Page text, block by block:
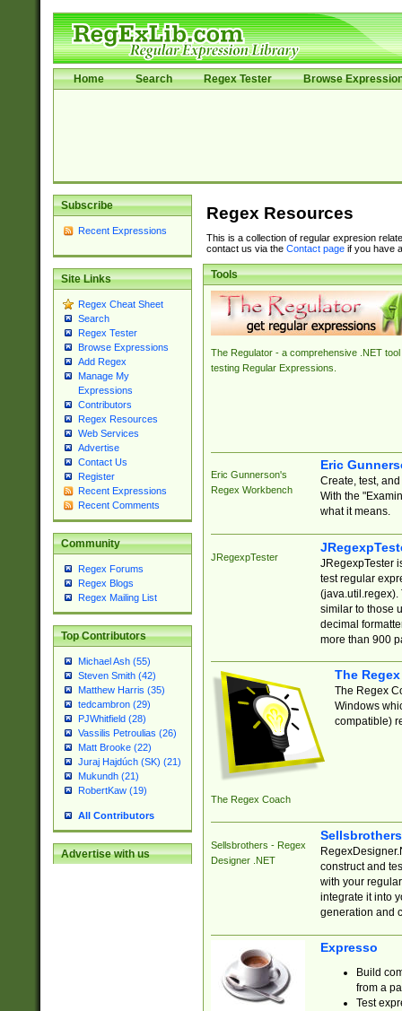
Home Search Regex Tester Browse
Subscribe
Recent Expressions
Site Links
Regex Cheat Sheet
Search
Regex Tester
Browse Expressions
Add Regex
Manage My
Expressions
Contributors
Regex Resources
Web Services
Advertise
Contact Us
Register
Recent Expressions
Recent Comments
Community
Regex Forums
Regex Blogs
Regex Mailing List
Top Contributors
Michael Ash (55)
Steven Smith (42)
Matthew Harris (35)
tedcambron (29)
PJWhitfield (28)
Vassilis Petroulias (26)
Matt Brooke (22)
Juraj Hajdúch (SK) (21)
Mukundh (21)
RobertKaw (19)
All Contributors
Advertise with us
Regex Resources
This is a collection of regular expresion
contact us via the Contact pageif you have
Tools
The Regulator - a comprehensive .NET tool
testing Regular Expressions.
Eric Gunnerson's
Regex Workbench
Eric
Create, test,
With the
what it means.
JRegexpTester
JRegexpTester
test regular
(java.util.regex).
similar to those
decimal
more than 900
The Regex Coach
The
The Regex
Windows
compatible)
Sellsbrothers - Regex
Designer .NET
construct and
with your
integrate it into
generation and
Expresso
Build
from a
Test